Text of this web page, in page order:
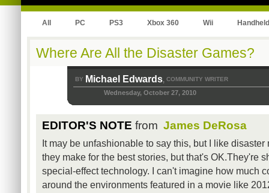
All PC PS3 Xbox 360 Wii Handheld
Where Are All the Disaster Games?
BY Michael Edwards, COMMUNITY WRITER
Wednesday, October 27, 2010
EDITOR'S NOTE from James DeRosa
It may be unfashionable to say this, but I like
they make for the best stories, but that's OK.They're
special-effect technology. I can't imagine how much
around the environments featured in a movie like